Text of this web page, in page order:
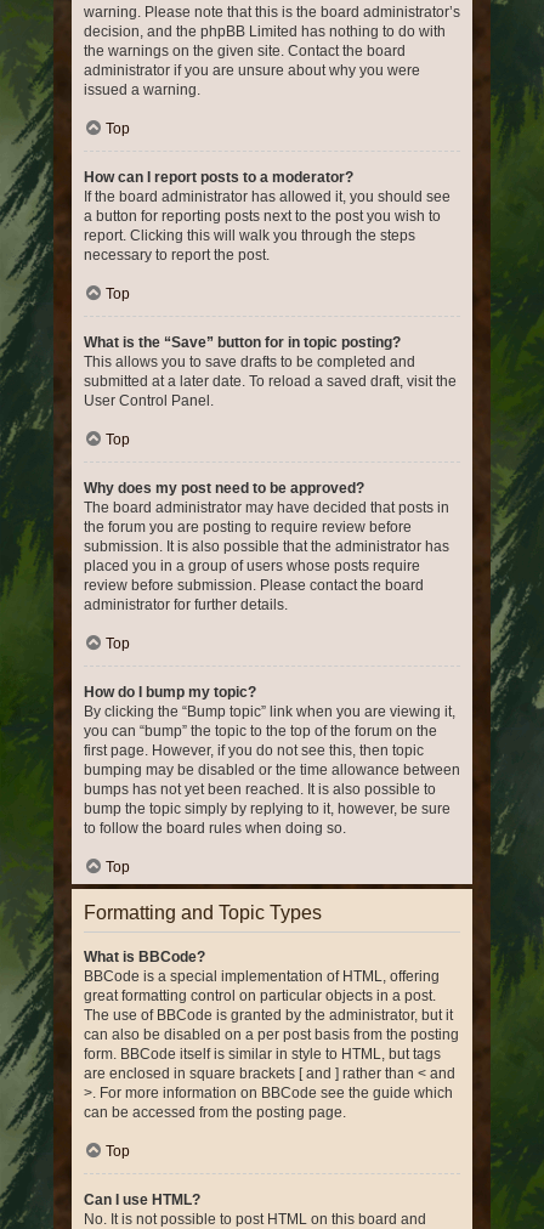
warning. Please note that this is the board administrator’s
decision, and the phpBB Limited has nothing to do with
the warnings on the given site. Contact the board
administrator if you are unsure about why you were
issued a warning.
Top
How can I report posts to a moderator?
If the board administrator has allowed it, you should see
a button for reporting posts next to the post you wish to
report. Clicking this will walk you through the steps
necessary to report the post.
Top
What is the “Save” button for in topic posting?
This allows you to save drafts to be completed and
submitted at a later date. To reload a saved draft, visit the
User Control Panel.
Top
Why does my post need to be approved?
The board administrator may have decided that posts in
the forum you are posting to require review before
submission. It is also possible that the administrator has
placed you in a group of users whose posts require
review before submission. Please contact the board
administrator for further details.
Top
How do I bump my topic?
By clicking the “Bump topic” link when you are viewing it,
you can “bump” the topic to the top of the forum on the
first page. However, if you do not see this, then topic
bumping may be disabled or the time allowance between
bumps has not yet been reached. It is also possible to
bump the topic simply by replying to it, however, be sure
to follow the board rules when doing so.
Top
Formatting and Topic Types
What is BBCode?
BBCode is a special implementation of HTML, offering
great formatting control on particular objects in a post.
The use of BBCode is granted by the administrator, but it
can also be disabled on a per post basis from the posting
form. BBCode itself is similar in style to HTML, but tags
are enclosed in square brackets [ and ] rather than < and
>. For more information on BBCode see the guide which
can be accessed from the posting page.
Top
Can I use HTML?
No. It is not possible to post HTML on this board and